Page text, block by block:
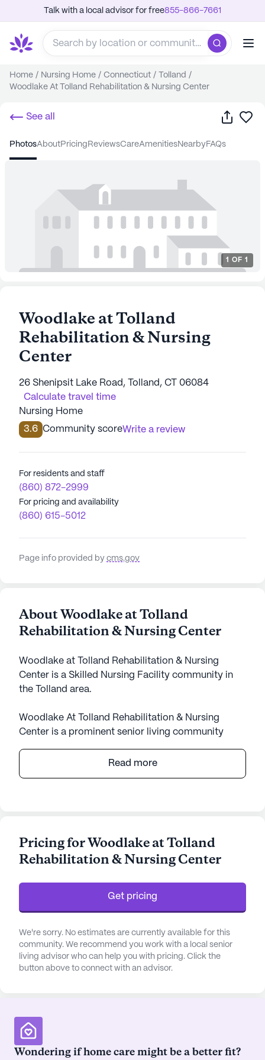
Talk with a local advisor for free855-866-7661
Home / Nursing Home / Connecticut / Tolland /
Woodlake At Tolland Rehabilitation & Nursing Center
See all Share
photos about pricing reviews care amenities nearby FAQs
1 OF 1
Woodlake at Tolland
Rehabilitation & Nursing
Center
26 Shenipsit Lake Road, Tolland, CT 06084
Calculate travel time
Nursing Home
3.6 Community scoreWrite a review
For residents and staff
(860) 872-2999
For pricing and availability
(860) 615-5012
Page info provided by cms.gov
About Woodlake at Tolland
Rehabilitation & Nursing Center
Woodlake at Tolland Rehabilitation & Nursing
Center is a Skilled Nursing Facility community in
the Tolland area.
Woodlake At Tolland Rehabilitation & Nursing
Center is a prominent senior living community
services. Nestled in a serene neighborhood, this
large facility provides an array of healthcare
ensuring a comfortable and safe living
environment. The community is equipped to
holistic approach to health and wellness.
that cater to both the recreational and wellness
needs of its residents. With features like an
emergency alert system, arts and activity rooms,
and a library, there is no shortage of activities to
and outdoor programs. The facility also hosts
movie nights, music programs, and a variety of
resident-run and community-sponsored activities,
Read more
Pricing for Woodlake at Tolland
Rehabilitation & Nursing Center
Get pricing
We're sorry. No estimates are currently available for this
community. We recommend you work with a local senior
living advisor who can help you with pricing. Click the
button above to connect with an advisor.
Wondering if home care might be a better fit?